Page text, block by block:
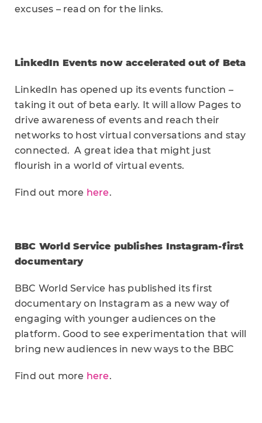
excuses – read on for the links.
LinkedIn Events now accelerated out of Beta
LinkedIn has opened up its events function –
taking it out of beta early. It will allow Pages to
drive awareness of events and reach their
networks to host virtual conversations and stay
connected. A great idea that might just
flourish in a world of virtual events.
Find out more here.
BBC World Service publishes Instagram-first
documentary
BBC World Service has published its first
documentary on Instagram as a new way of
engaging with younger audiences on the
platform. Good to see experimentation that will
bring new audiences in new ways to the BBC
Find out more here.